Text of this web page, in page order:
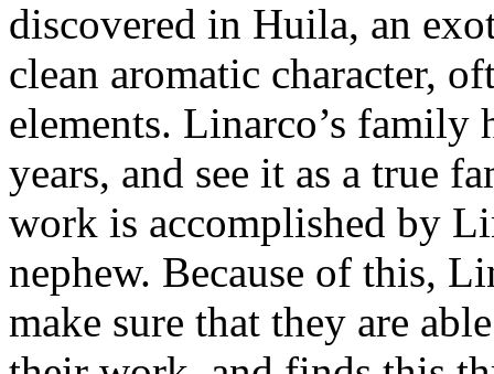
discovered in Huila, an
clean aromatic character,
elements. Linarco’s family
years, and see it as a true
work is accomplished by
nephew. Because of this,
make sure that they are